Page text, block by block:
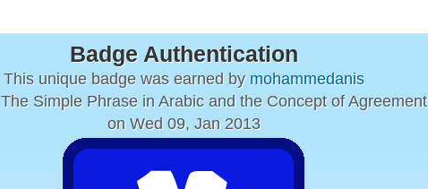
Badge Authentication
This unique badge was earned by mohammedanis
The Simple Phrase in Arabic and the Concept of Agreement
on Wed 09, Jan 2013